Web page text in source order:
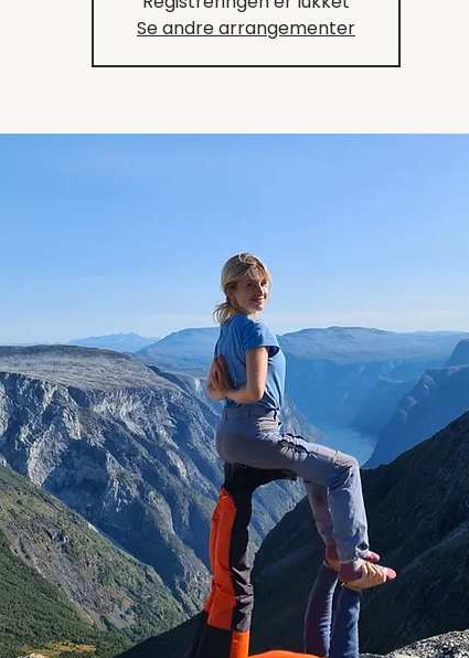
Se andre arrangementer